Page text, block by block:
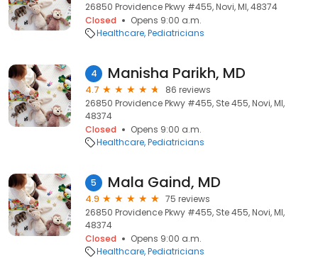
26850 Providence Pkwy #455, Novi, MI, 48374
Closed
Opens 9:00 a.m.
Healthcare Pediatricians
4 Manisha Parikh, MD
4.7
86 reviews
26850 Providence Pkwy #455, Ste 455, Novi, MI,
48374
Closed
Opens 9:00 a.m.
Healthcare Pediatricians
5 Mala Gaind, MD
4.9
75 reviews
26850 Providence Pkwy #455, Ste 455, Novi, MI,
48374
Closed
Opens 9:00 a.m.
Healthcare Pediatricians